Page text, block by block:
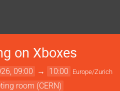
on Xboxes
09:00 → 10:00 Europe/Zurich
room (CERN)